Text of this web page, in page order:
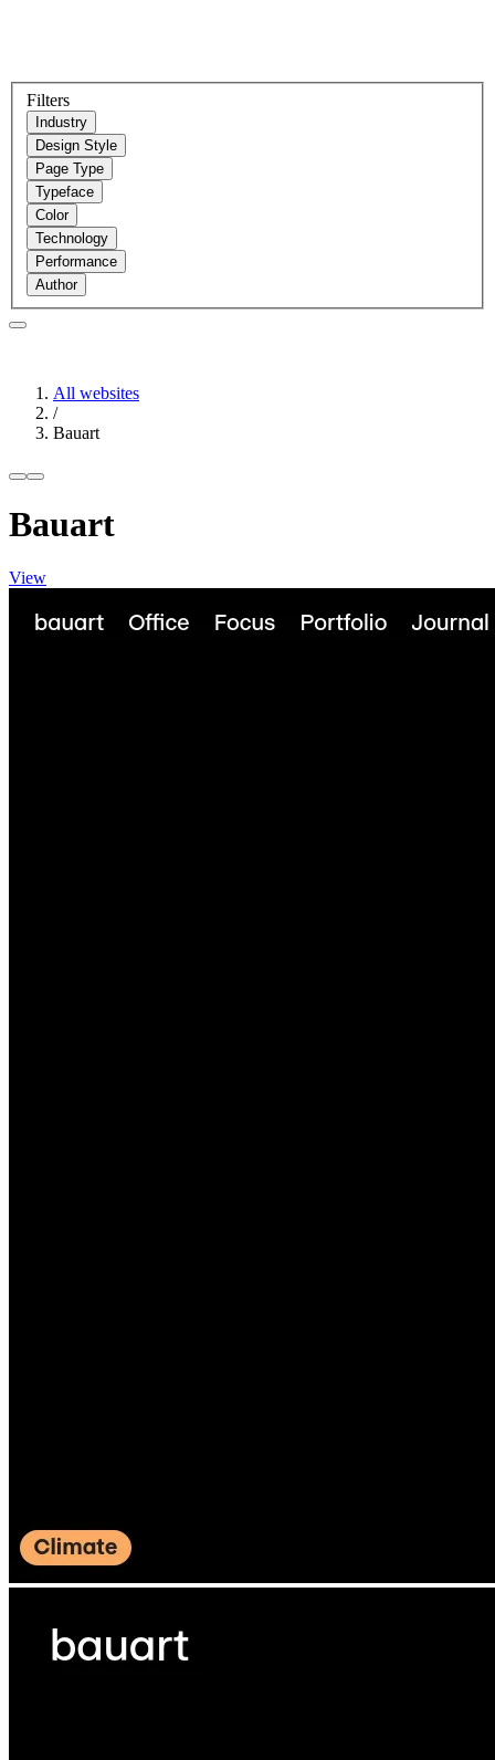
Filters
Industry
Design Style
Page Type
Typeface
Color
Technology
Performance
Author
All websites
/
Bauart
Bauart
View